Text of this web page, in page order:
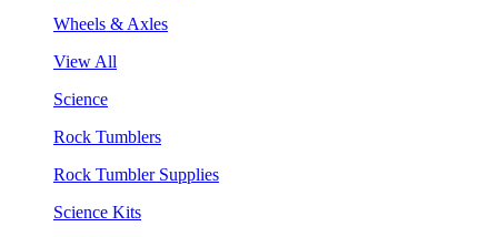
Wheels & Axles
View All
Science
Rock Tumblers
Rock Tumbler Supplies
Science Kits